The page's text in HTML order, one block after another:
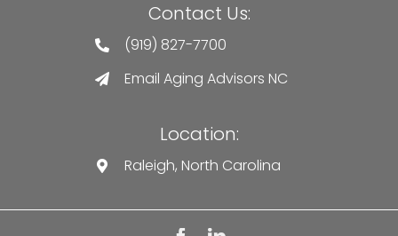
Contact Us:
(919) 827-7700
Email Aging Advisors NC
Location:
Raleigh, North Carolina